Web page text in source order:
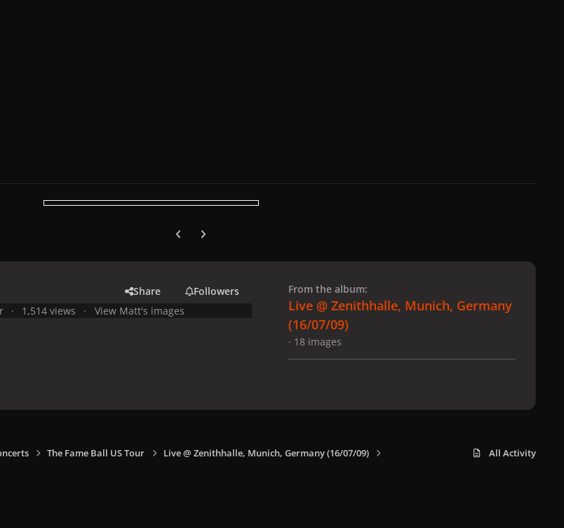
Previous carousel slide
Next carousel slide
Share
Followers
1,514 views View Matt's images
From the album:
Live @ Zenithhalle, Munich, Germany
(16/07/09)
· 18 images
The Fame Ball US Tour Live @ Zenithhalle, Munich, Germany (16/07/09) All Activity